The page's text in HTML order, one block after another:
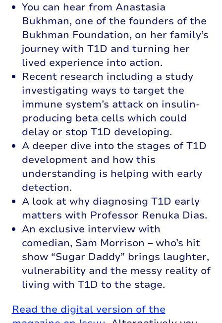
You can hear from Anastasia
Bukhman, one of the founders of the
Bukhman Foundation, on her family’s
journey with T1D and turning her
lived experience into action.
Recent research including a study
investigating ways to target the
immune system’s attack on insulin-
producing beta cells which could
delay or stop T1D developing.
A deeper dive into the stages of T1D
development and how this
understanding is helping with early
detection.
A look at why diagnosing T1D early
matters with Professor Renuka Dias.
An exclusive interview with
comedian, Sam Morrison – who’s hit
show “Sugar Daddy” brings laughter,
vulnerability and the messy reality of
living with T1D to the stage.
Read the digital version of the